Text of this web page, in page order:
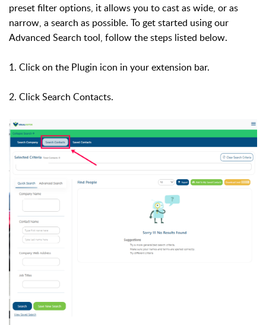
preset filter options, it allows you to cast as wide, or as
narrow, a search as possible. To get started using our
Advanced Search tool, follow the steps listed below.
1. Click on the Plugin icon in your extension bar.
2. Click Search Contacts.